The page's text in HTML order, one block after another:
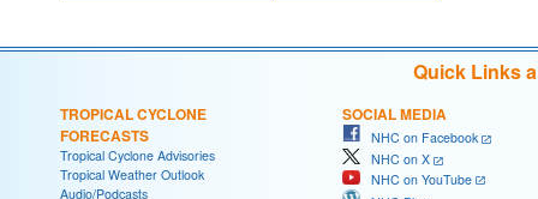
Quick Links
TROPICAL CYCLONE
FORECASTS
Tropical Cyclone Advisories
Tropical Weather Outlook
Audio/Podcasts
SOCIAL MEDIA
NHC on Facebook
NHC on X
NHC on YouTube